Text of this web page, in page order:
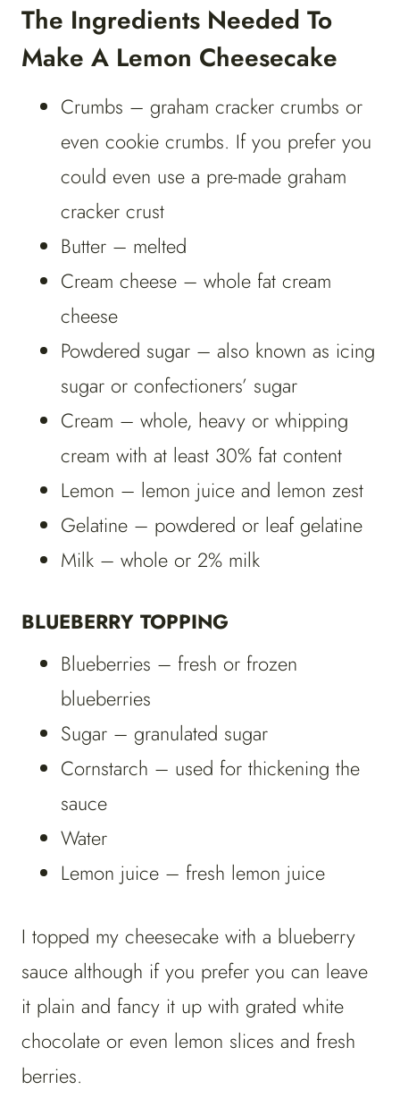
The Ingredients Needed To
Make A Lemon Cheesecake
Crumbs – graham cracker crumbs or
even cookie crumbs. If you prefer you
could even use a pre-made graham
cracker crust
Butter – melted
Cream cheese – whole fat cream
cheese
Powdered sugar – also known as icing
sugar or confectioners’ sugar
Cream – whole, heavy or whipping
cream with at least 30% fat content
Lemon – lemon juice and lemon zest
Gelatine – powdered or leaf gelatine
Milk – whole or 2% milk
BLUEBERRY TOPPING
Blueberries – fresh or frozen
blueberries
Sugar – granulated sugar
Cornstarch – used for thickening the
sauce
Water
Lemon juice – fresh lemon juice
I topped my cheesecake with a blueberry
sauce although if you prefer you can leave
it plain and fancy it up with grated white
chocolate or even lemon slices and fresh
berries.